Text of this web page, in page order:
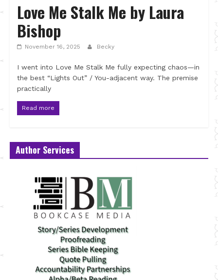
Love Me Stalk Me by Laura
Bishop
November 16, 2025 Becky
I went into Love Me Stalk Me fully expecting chaos—in
the best “Lights Out” / You-adjacent way. The premise
practically
Read more
Author Services